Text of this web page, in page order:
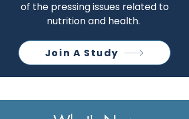
of the pressing issues related to
nutrition and health.
Join A Study